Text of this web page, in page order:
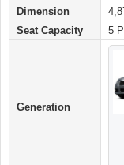
Dimension
Seat Capacity
5
Generation